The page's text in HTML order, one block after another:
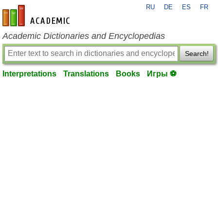
en-academic.com
RU DE ES FR
Academic Dictionaries and Encyclopedias
Search!
Interpretations Translations Books Игры ⚽